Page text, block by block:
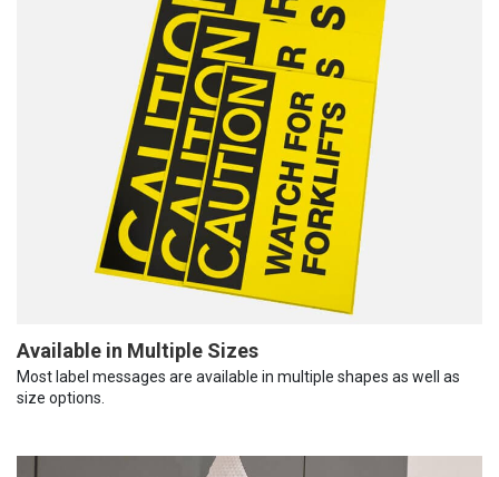
Available in Multiple Sizes
Most label messages are available in multiple shapes as well as
size options.